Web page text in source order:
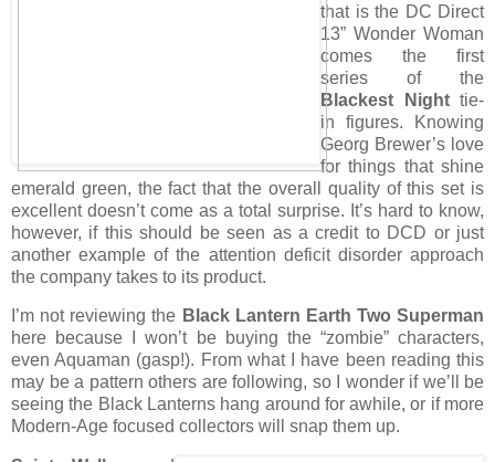
that is the DC Direct
13” Wonder Woman
comes the first
series of the
Blackest Nighttie-
in figures. Knowing
Georg Brewer’s love
for things that shine
emerald green, the fact that the overall quality of this set is
excellent doesn’t come as a total surprise. It’s hard to know,
however, if this should be seen as a credit to DCD or just
another example of the attention deficit disorder approach
the company takes to its product.
I’m not reviewing the Black Lantern Earth Two Superman
here because I won’t be buying the “zombie” characters,
even Aquaman (gasp!). From what I have been reading this
may be a pattern others are following, so I wonder if we’ll be
seeing the Black Lanterns hang around for awhile, or if more
Modern-Age focused collectors will snap them up.